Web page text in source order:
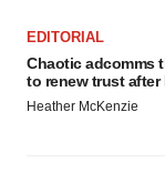
EDITORIAL
Chaotic adcomms
to renew trust after
Heather McKenzie